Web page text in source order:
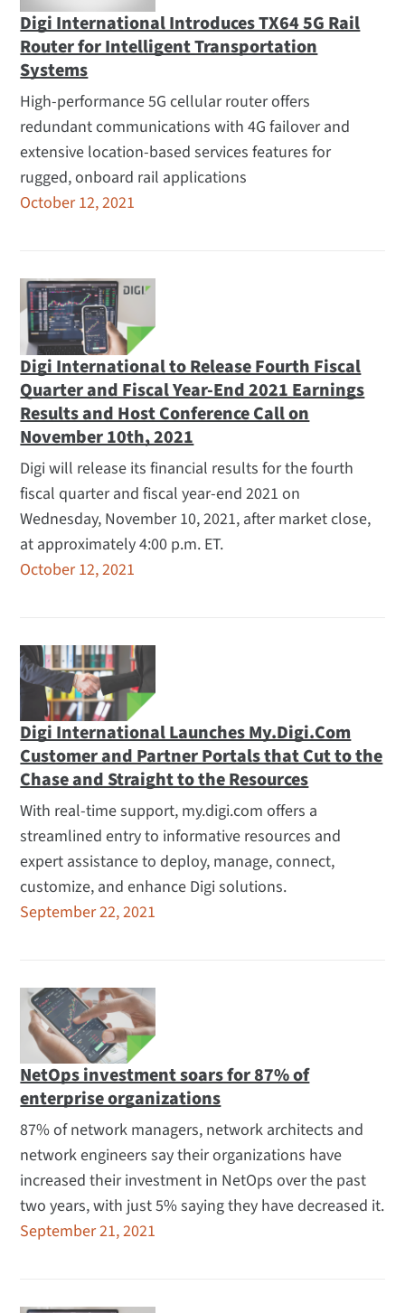
Digi International Introduces TX64 5G Rail
Router for Intelligent Transportation
Systems
High-performance 5G cellular router offers
redundant communications with 4G failover and
extensive location-based services features for
rugged, onboard rail applications
October 12, 2021
Digi International to Release Fourth Fiscal
Quarter and Fiscal Year-End 2021 Earnings
Results and Host Conference Call on
November 10th, 2021
Digi will release its financial results for the fourth
fiscal quarter and fiscal year-end 2021 on
Wednesday, November 10, 2021, after market close,
at approximately 4:00 p.m. ET.
October 12, 2021
Digi International Launches My.Digi.Com
Customer and Partner Portals that Cut to the
Chase and Straight to the Resources
With real-time support, my.digi.com offers a
streamlined entry to informative resources and
expert assistance to deploy, manage, connect,
customize, and enhance Digi solutions.
September 22, 2021
NetOps investment soars for 87% of
enterprise organizations
87% of network managers, network architects and
network engineers say their organizations have
increased their investment in NetOps over the past
two years, with just 5% saying they have decreased it.
September 21, 2021